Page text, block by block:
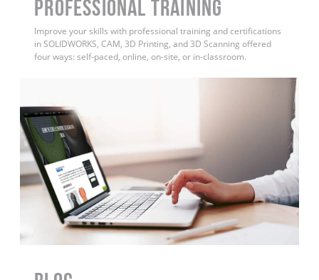
PROFESSIONAL TRAINING
Improve your skills with professional training and certifications
in SOLIDWORKS, CAM, 3D Printing, and 3D Scanning offered
four ways: self-paced, online, on-site, or in-classroom.